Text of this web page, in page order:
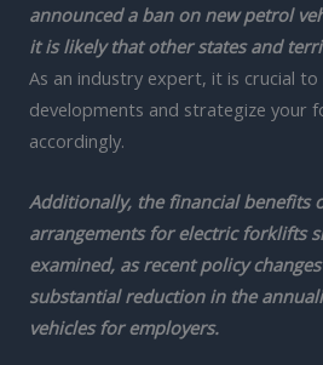
announced a ban on new petrol
it is likely that other states and
As an industry expert, it is crucial
developments and strategize your
accordingly.
Additionally, the financial benefits
arrangements for electric forklifts
examined, as recent policy
substantial reduction in the
vehicles for employers.